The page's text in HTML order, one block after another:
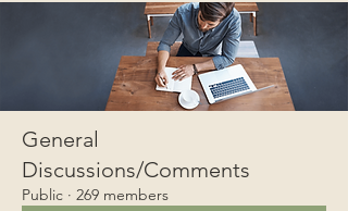
General
Discussions/Comments
Public · 269 members